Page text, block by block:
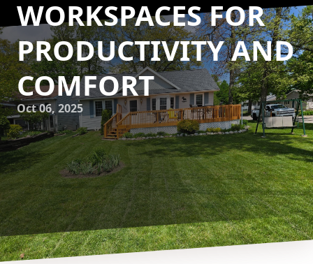
WORKSPACES FOR
PRODUCTIVITY AND
COMFORT
Oct 06, 2025